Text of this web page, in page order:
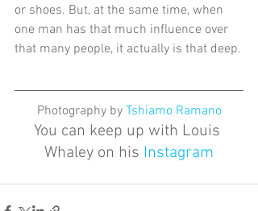
or shoes. But, at the same time, when
one man has that much influence over
that many people, it actually is that deep.
Photography by Tshiamo Ramano
You can keep up with Louis
Whaley on his Instagram